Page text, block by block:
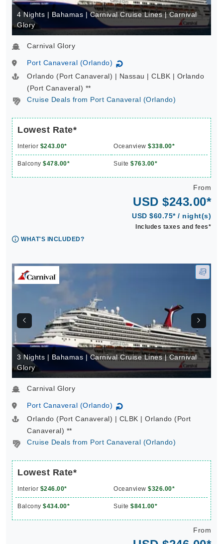
4 Nights | Bahamas | Carnival Cruise Lines | Carnival
Glory
Carnival Glory
Port Canaveral (Orlando) ↻
Orlando (Port Canaveral) | Nassau | CLBK | Orlando
(Port Canaveral) **
Cruise Deals from Port Canaveral (Orlando)
Lowest Rate*
Interior $243.00* Oceanview $338.00*
Balcony $478.00* Suite $763.00*
From
USD $243.00*
USD $60.75* / night(s)
Includes taxes and fees*
WHAT'S INCLUDED?
3 Nights | Bahamas | Carnival Cruise Lines | Carnival
Glory
Carnival Glory
Port Canaveral (Orlando) ↻
Orlando (Port Canaveral) | CLBK | Orlando (Port
Canaveral) **
Cruise Deals from Port Canaveral (Orlando)
Lowest Rate*
Interior $246.00* Oceanview $326.00*
Balcony $434.00* Suite $841.00*
From